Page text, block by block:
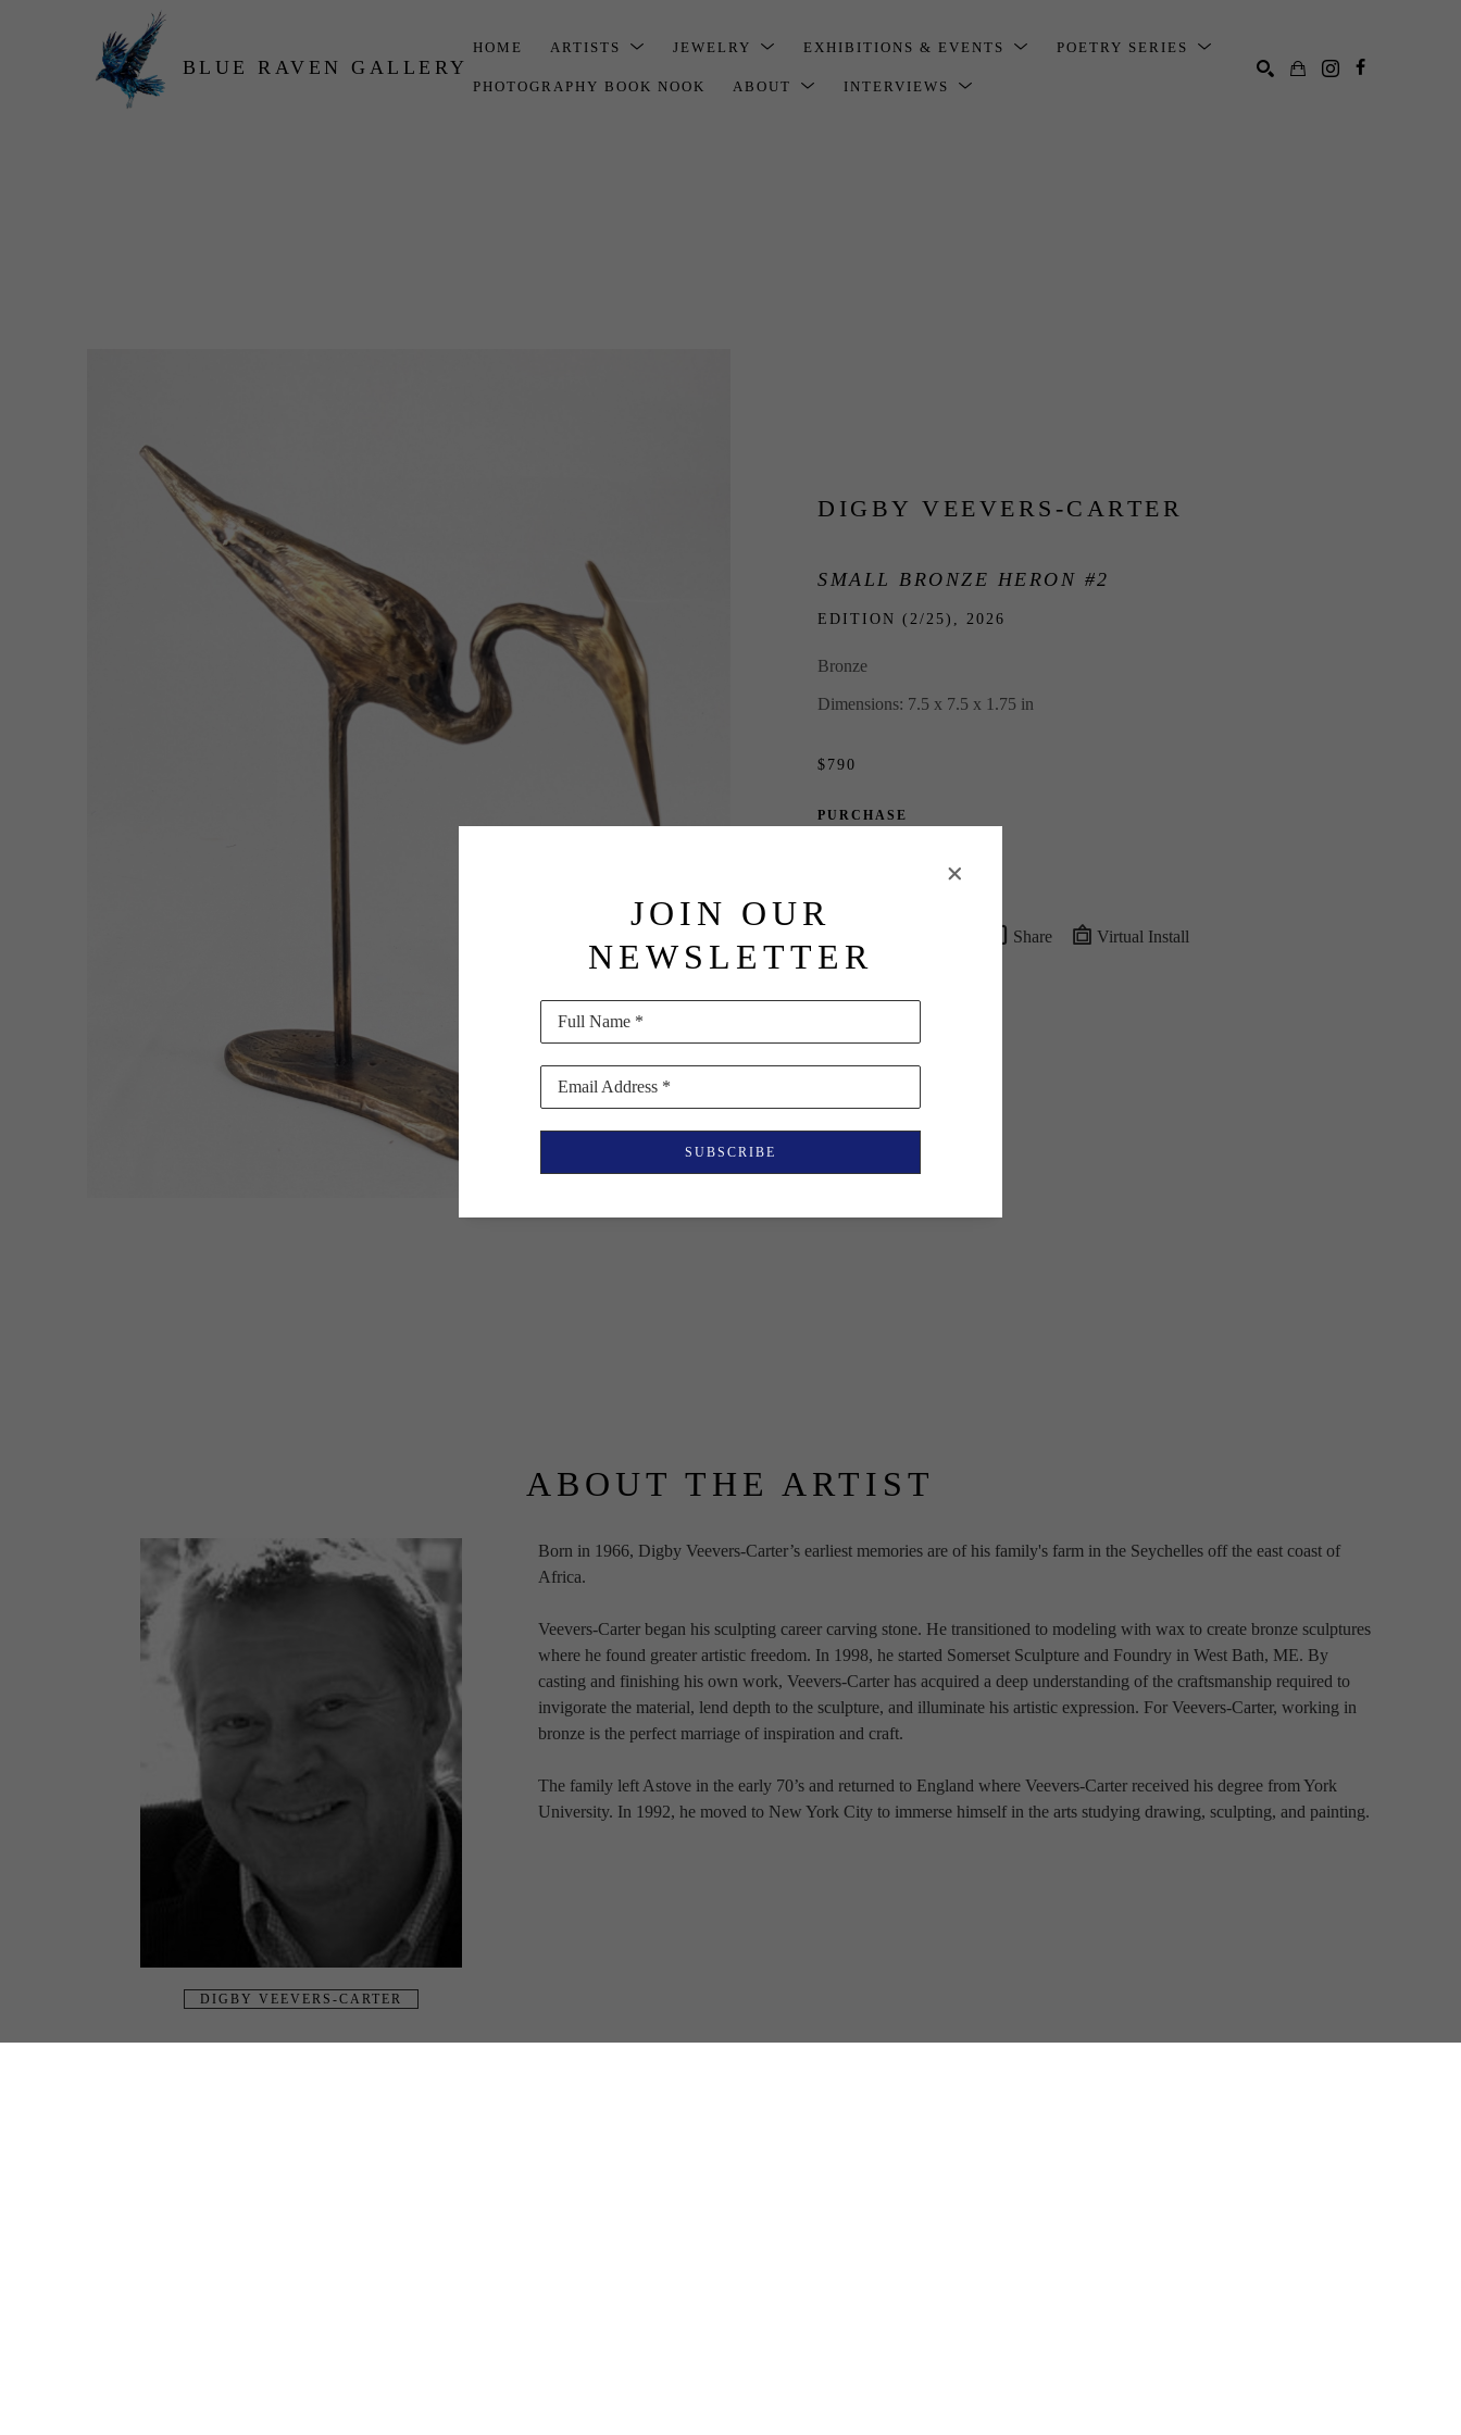
BLUE RAVEN GALLERY
HOME ARTISTS JEWELRY EXHIBITIONS & EVENTS POETRY SERIES
PHOTOGRAPHY BOOK NOOK ABOUT INTERVIEWS
DIGBY VEEVERS-CARTER
SMALL BRONZE HERON #2
EDITION (2/25), 2026
Bronze
Dimensions: 7.5 x 7.5 x 1.75 in
$790
PURCHASE
Share Virtual Install
ABOUT THE ARTIST
DIGBY VEEVERS-CARTER
Born in 1966, Digby Veevers-Carter’s earliest memories are of his family's farm in the Seychelles off the east coast of
Africa.
Veevers-Carter began his sculpting career carving stone. He transitioned to modeling with wax to create bronze sculptures
where he found greater artistic freedom. In 1998, he started Somerset Sculpture and Foundry in West Bath, ME. By
casting and finishing his own work, Veevers-Carter has acquired a deep understanding of the craftsmanship required to
invigorate the material, lend depth to the sculpture, and illuminate his artistic expression. For Veevers-Carter, working in
bronze is the perfect marriage of inspiration and craft.
The family left Astove in the early 70’s and returned to England where Veevers-Carter received his degree from York
University. In 1992, he moved to New York City to immerse himself in the arts studying drawing, sculpting, and painting.
JOIN OUR
NEWSLETTER
Full Name *
Email Address *
SUBSCRIBE